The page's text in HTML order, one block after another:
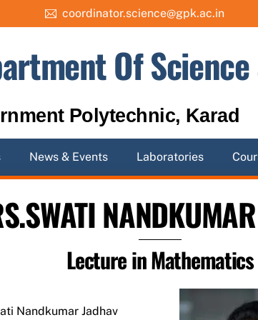
coordinator.science@gpk.ac.in
Of
Polytechnic, Karad
News & Events Laboratories
Lecture in Mathematics
Nandkumar Jadhav